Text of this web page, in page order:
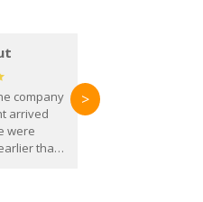
company
arrived
were
than
>